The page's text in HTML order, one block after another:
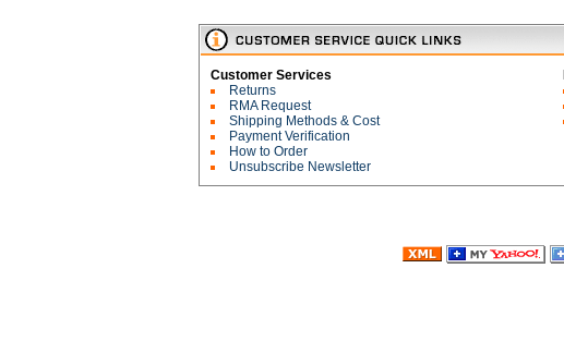
Customer Services
Returns
RMA Request
Shipping Methods & Cost
Payment Verification
How to Order
Unsubscribe Newsletter